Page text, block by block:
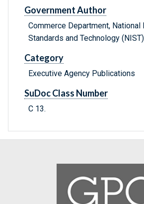
Government Author
Commerce Department,
Standards and Technology
Category
Executive Agency Publications
SuDoc Class Number
C 13.